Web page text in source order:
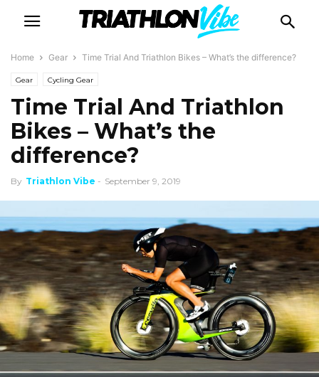
Home Gear Time Trial And Triathlon Bikes – What’s the difference?
Gear Cycling Gear
Time Trial And Triathlon
Bikes – What’s the
difference?
By Triathlon Vibe - September 9, 2019